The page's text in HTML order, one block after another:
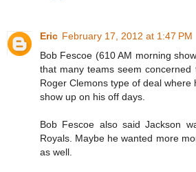
Eric February 17, 2012 at 1:47 PM
Bob Fescoe (610 AM morning
that many teams seem concerned
Roger Clemons type of deal
show up on his off days.
Bob Fescoe also said Jackson
Royals. Maybe he wanted more
as well.